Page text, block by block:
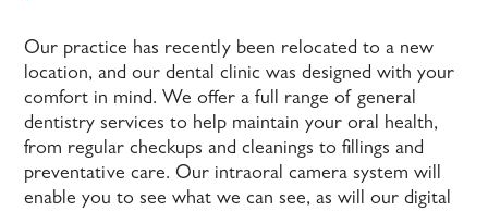
Our practice has recently been relocated to a new
location, and our dental clinic was designed with your
comfort in mind. We offer a full range of general
dentistry services to help maintain your oral health,
from regular checkups and cleanings to fillings and
preventative care. Our intraoral camera system will
enable you to see what we can see, as will our digital